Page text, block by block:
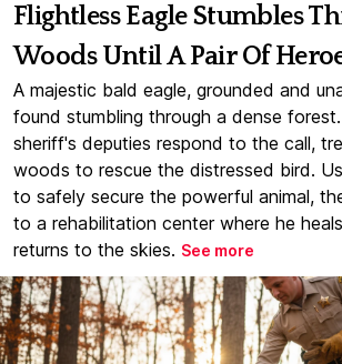
Flightless Eagle Stumbles
Woods Until A Pair Of
A majestic bald eagle, grounded and
found stumbling through a dense
sheriff's deputies respond to the call,
woods to rescue the distressed bird.
to safely secure the powerful animal,
to a rehabilitation center where he
returns to the skies. See more